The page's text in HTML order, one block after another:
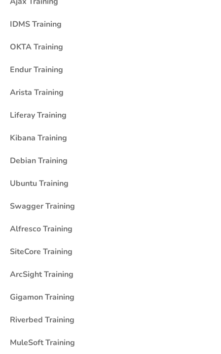
IDMS Training
OKTA Training
Endur Training
Arista Training
Liferay Training
Kibana Training
Debian Training
Ubuntu Training
Swagger Training
Alfresco Training
SiteCore Training
ArcSight Training
Gigamon Training
Riverbed Training
MuleSoft Training